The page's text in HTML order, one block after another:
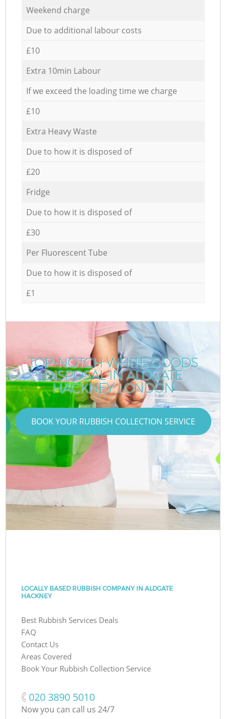
Weekend charge
Due to additional labour costs
£10
Extra 10min Labour
If we exceed the loading time we charge
£10
Extra Heavy Waste
Due to how it is disposed of
£20
Fridge
Due to how it is disposed of
£30
Per Fluorescent Tube
Due to how it is disposed of
£1
TOP-NOTCH WHITE GOODS
DISPOSAL IN ALDGATE
HACKNEY LONDON
BOOK YOUR RUBBISH COLLECTION SERVICE
LOCALLY BASED RUBBISH COMPANY IN ALDGATE
HACKNEY
Best Rubbish Services Deals
FAQ
Contact Us
Areas Covered
Book Your Rubbish Collection Service
‎020 3890 5010
Now you can call us 24/7